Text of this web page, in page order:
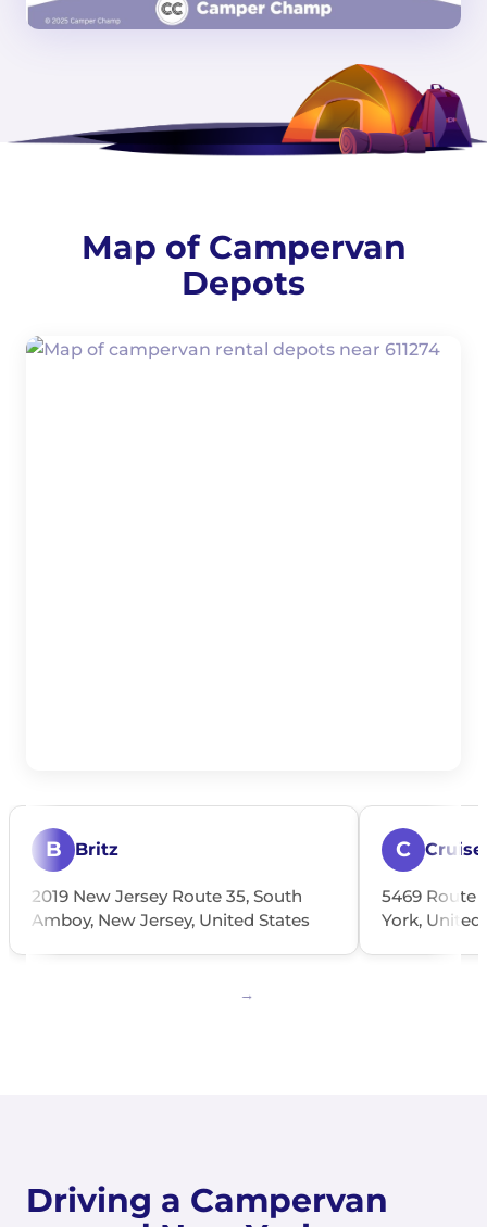
Map of Campervan
Depots
B Britz
2019 New Jersey Route 35, South
Amboy, New Jersey, United States
C
5469 Route
York, United
Driving a Campervan